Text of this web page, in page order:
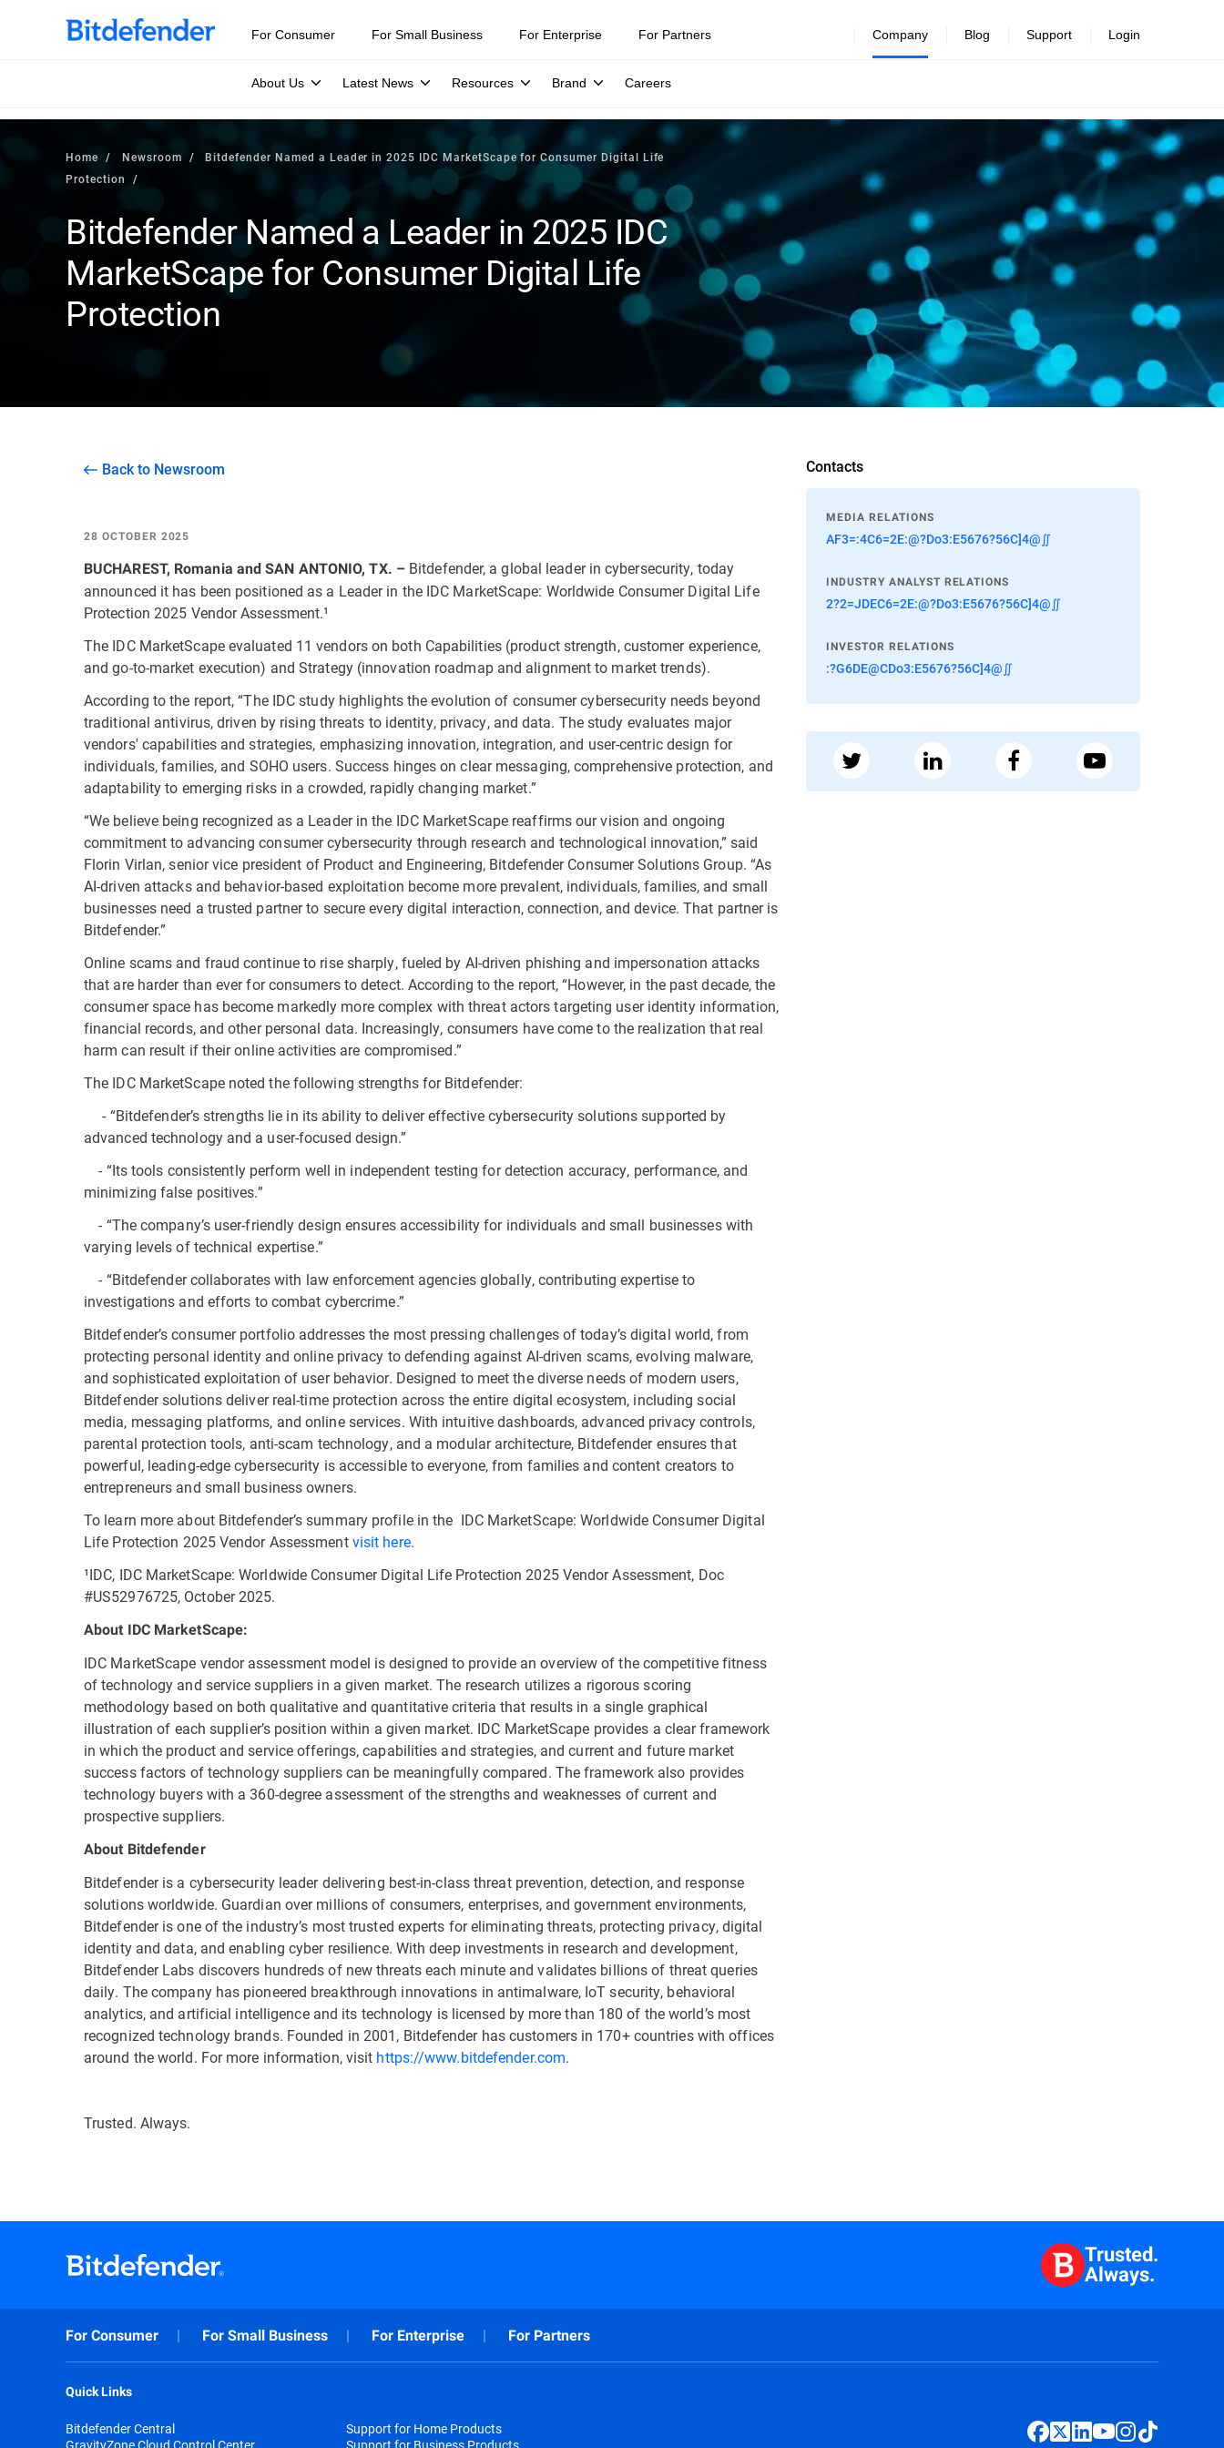
For Consumer For Small Business For Enterprise For Partners Company
About Us Latest News Resources Brand Careers
Blog Support Login
Home Newsroom
Bitdefender Named a Leader in 2025 IDC MarketScape for Consumer Digital Life
Protection
Bitdefender Named a Leader in 2025 IDC
MarketScape for Consumer Digital Life
Protection
Back to Newsroom
28 OCTOBER 2025
BUCHAREST, Romania and SAN ANTONIO, TX. –Bitdefender, a global leader in cybersecurity, today
announced it has been positioned as a Leader in the IDC MarketScape: Worldwide Consumer Digital Life
Protection 2025 Vendor Assessment.¹
The IDC MarketScape evaluated 11 vendors on both Capabilities (product strength, customer experience,
and go-to-market execution) and Strategy (innovation roadmap and alignment to market trends).
According to the report, “The IDC study highlights the evolution of consumer cybersecurity needs beyond
traditional antivirus, driven by rising threats to identity, privacy, and data. The study evaluates major
vendors' capabilities and strategies, emphasizing innovation, integration, and user-centric design for
individuals, families, and SOHO users. Success hinges on clear messaging, comprehensive protection, and
adaptability to emerging risks in a crowded, rapidly changing market.”
“We believe being recognized as a Leader in the IDC MarketScape reaffirms our vision and ongoing
commitment to advancing consumer cybersecurity through research and technological innovation,” said
Florin Virlan, senior vice president of Product and Engineering, Bitdefender Consumer Solutions Group. “As
AI-driven attacks and behavior-based exploitation become more prevalent, individuals, families, and small
businesses need a trusted partner to secure every digital interaction, connection, and device. That partner is
Bitdefender.”
Online scams and fraud continue to rise sharply, fueled by AI-driven phishing and impersonation attacks
that are harder than ever for consumers to detect. According to the report, “However, in the past decade, the
consumer space has become markedly more complex with threat actors targeting user identity information,
financial records, and other personal data. Increasingly, consumers have come to the realization that real
harm can result if their online activities are compromised.”
The IDC MarketScape noted the following strengths for Bitdefender:
- “Bitdefender’s strengths lie in its ability to deliver effective cybersecurity solutions supported by
advanced technology and a user-focused design.”
- “Its tools consistently perform well in independent testing for detection accuracy, performance, and
minimizing false positives.”
- “The company’s user-friendly design ensures accessibility for individuals and small businesses with
varying levels of technical expertise.”
- “Bitdefender collaborates with law enforcement agencies globally, contributing expertise to
investigations and efforts to combat cybercrime.”
Bitdefender’s consumer portfolio addresses the most pressing challenges of today’s digital world, from
protecting personal identity and online privacy to defending against AI-driven scams, evolving malware,
and sophisticated exploitation of user behavior. Designed to meet the diverse needs of modern users,
Bitdefender solutions deliver real-time protection across the entire digital ecosystem, including social
media, messaging platforms, and online services. With intuitive dashboards, advanced privacy controls,
parental protection tools, anti-scam technology, and a modular architecture, Bitdefender ensures that
powerful, leading-edge cybersecurity is accessible to everyone, from families and content creators to
entrepreneurs and small business owners.
To learn more about Bitdefender’s summary profile in the IDC MarketScape: Worldwide Consumer Digital
Life Protection 2025 Vendor Assessmentvisit here.
¹IDC, IDC MarketScape: Worldwide Consumer Digital Life Protection 2025 Vendor Assessment, Doc
#US52976725, October 2025.
About IDC MarketScape:
IDC MarketScape vendor assessment model is designed to provide an overview of the competitive fitness
of technology and service suppliers in a given market. The research utilizes a rigorous scoring
methodology based on both qualitative and quantitative criteria that results in a single graphical
illustration of each supplier’s position within a given market. IDC MarketScape provides a clear framework
in which the product and service offerings, capabilities and strategies, and current and future market
success factors of technology suppliers can be meaningfully compared. The framework also provides
technology buyers with a 360-degree assessment of the strengths and weaknesses of current and
prospective suppliers.
About Bitdefender
Bitdefender is a cybersecurity leader delivering best-in-class threat prevention, detection, and response
solutions worldwide. Guardian over millions of consumers, enterprises, and government environments,
Bitdefender is one of the industry’s most trusted experts for eliminating threats, protecting privacy, digital
identity and data, and enabling cyber resilience. With deep investments in research and development,
Bitdefender Labs discovers hundreds of new threats each minute and validates billions of threat queries
daily. The company has pioneered breakthrough innovations in antimalware, IoT security, behavioral
analytics, and artificial intelligence and its technology is licensed by more than 180 of the world’s most
recognized technology brands. Founded in 2001, Bitdefender has customers in 170+ countries with offices
around the world. For more information, visit https://www.bitdefender.com.
Trusted. Always.
Contacts
MEDIA RELATIONS
AF3=:4C6=2E:@?Do3:E5676?56C]4@∬
INDUSTRY ANALYST RELATIONS
2?2=JDEC6=2E:@?Do3:E5676?56C]4@∬
INVESTOR RELATIONS
:?G6DE@CDo3:E5676?56C]4@∬
Trusted.
Always.
For Consumer For Small Business For Enterprise For Partners
Quick Links
Bitdefender Central
Support for Home Products